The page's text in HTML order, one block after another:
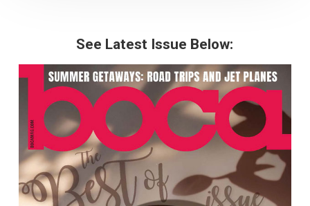
See Latest Issue Below: